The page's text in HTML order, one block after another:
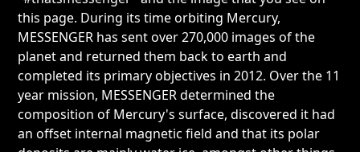
this page. During its time orbiting Mercury,
MESSENGER has sent over 270,000 images of the
planet and returned them back to earth and
completed its primary objectives in 2012. Over the 11
year mission, MESSENGER determined the
composition of Mercury's surface, discovered it had
an offset internal magnetic field and that its polar